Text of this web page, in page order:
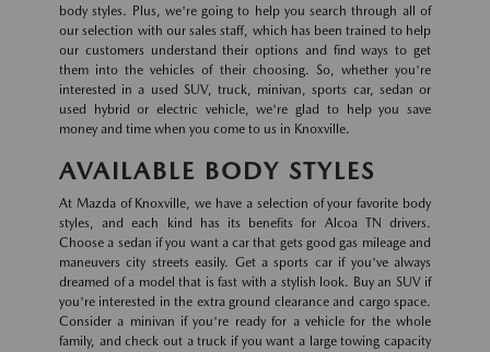
body styles. Plus, we're going to help you search through all of
our selection with our sales staff, which has been trained to help
our customers understand their options and find ways to get
them into the vehicles of their choosing. So, whether you're
interested in a used SUV, truck, minivan, sports car, sedan or
used hybrid or electric vehicle, we're glad to help you save
money and time when you come to us in Knoxville.
AVAILABLE BODY STYLES
At Mazda of Knoxville, we have a selection of your favorite body
styles, and each kind has its benefits for Alcoa TN drivers.
Choose a sedan if you want a car that gets good gas mileage and
maneuvers city streets easily. Get a sports car if you've always
dreamed of a model that is fast with a stylish look. Buy an SUV if
you're interested in the extra ground clearance and cargo space.
Consider a minivan if you're ready for a vehicle for the whole
family, and check out a truck if you want a large towing capacity